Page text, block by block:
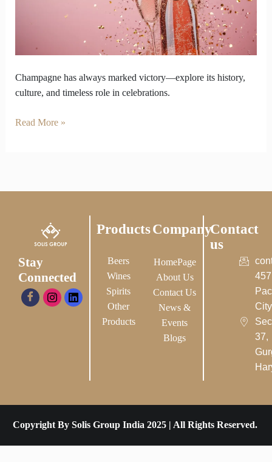
Champagne has always marked victory—explore its history,
culture, and timeless role in celebrations.
Read More »
Stay
Connected
Products
Beers
Wines
Spirits
Other
Products
Company
HomePage
About Us
Contact Us
News &
Events
Blogs
Contact
us
37,
Copyright By Solis Group India 2025 | All Rights Reserved.